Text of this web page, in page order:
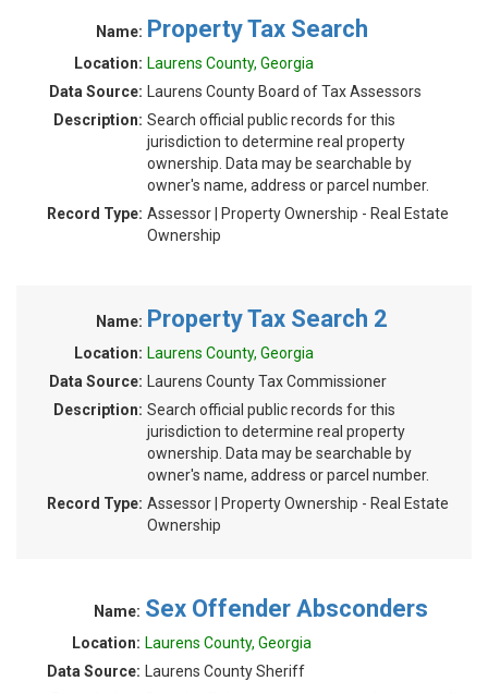
Name: Property Tax Search
Location: Laurens County, Georgia
Data Source:
Laurens County Board of Tax Assessors
Description: Search official public records for this
jurisdiction to determine real property
ownership. Data may be searchable by
owner's name, address or parcel number.
Record Type: Assessor | Property Ownership - Real Estate
Ownership
Name: Property Tax Search 2
Location: Laurens County, Georgia
Data Source:
Laurens County Tax Commissioner
Description: Search official public records for this
jurisdiction to determine real property
ownership. Data may be searchable by
owner's name, address or parcel number.
Record Type: Assessor | Property Ownership - Real Estate
Ownership
Name: Sex Offender Absconders
Location: Laurens County, Georgia
Data Source:
Laurens County Sheriff